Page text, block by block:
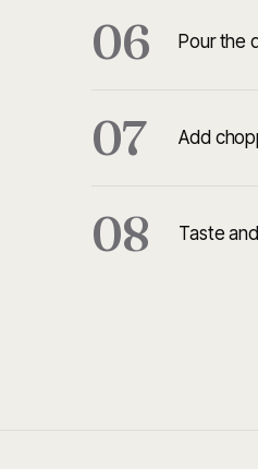
06 Pour the
07 Add
08 Taste